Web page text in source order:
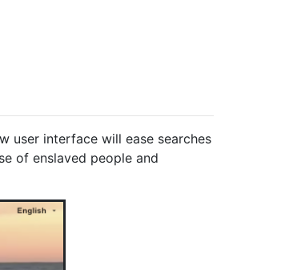
user interface will ease searches
of enslaved people and